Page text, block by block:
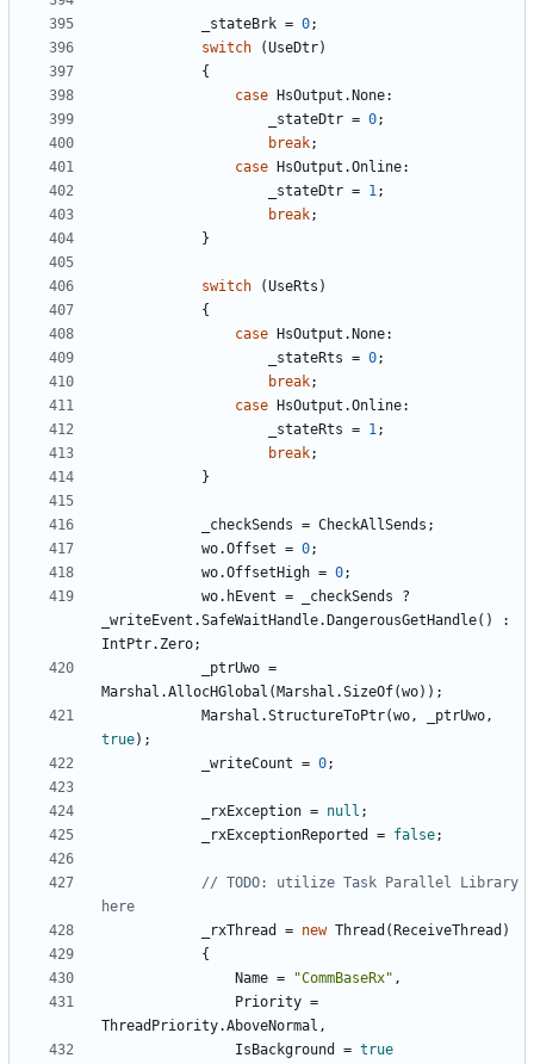
_stateBrk = 0;
switch
(UseDtr)
{
case
HsOutput . None:
_stateDtr = 0;
break;
case
HsOutput .Online:
_stateDtr = 1;
break;
}
switch (UseRts )
{
case
HsOutput . None:
_stateRts = 0;
break;
case
HsOutput .Online:
_stateRts = 1;
break;
}
_checkSends = CheckAllSends ;
wo.Offset = 0;
wo.OffsetHigh = 0;
wo. hEvent = _checkSends
?
_writeEvent .SafeWaitHandle. DangerousGetHandle()
:
IntPtr. Zero;
_ptrUwo =
Marshal .AllocHGlobal ( Marshal .SizeOf(wo));
Marshal .StructureToPtr(wo, _ptrUwo,
true);
_writeCount = 0;
_rxException = null ;
_rxExceptionReported
= false;
// TODO: utilize Task Parallel Library
here
_rxThread
= new Thread ( ReceiveThread )
{
Name = "CommBaseRx" ,
Priority =
ThreadPriority.AboveNormal ,
IsBackground
= true